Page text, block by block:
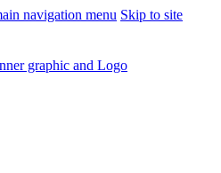
navigation menu Skip to site